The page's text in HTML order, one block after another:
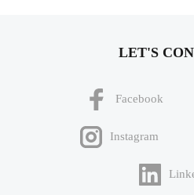
LET'S
Facebook
Instagram